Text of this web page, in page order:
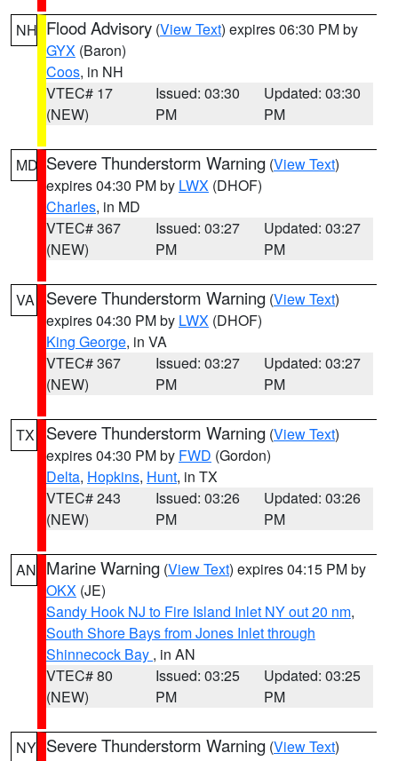
NH Flood Advisory (View Text) expires 06:30 PM by
GYX (Baron)
Coos, in NH
VTEC# 17
(NEW)
Issued: 03:30
PM
Updated: 03:30
PM
MD Severe Thunderstorm Warning (View Text)
expires 04:30 PM by LWX (DHOF)
Charles, in MD
VTEC# 367
(NEW)
Issued: 03:27
PM
Updated: 03:27
PM
VA Severe Thunderstorm Warning (View Text)
expires 04:30 PM by LWX (DHOF)
King George, in VA
VTEC# 367
(NEW)
Issued: 03:27
PM
Updated: 03:27
PM
TX Severe Thunderstorm Warning (View Text)
expires 04:30 PM by FWD (Gordon)
Delta, Hopkins, Hunt, in TX
VTEC# 243
(NEW)
Issued: 03:26
PM
Updated: 03:26
PM
AN Marine Warning (View Text) expires 04:15 PM by
OKX (JE)
Sandy Hook NJ to Fire Island Inlet NY out 20 nm,
South Shore Bays from Jones Inlet through
Shinnecock Bay , in AN
VTEC# 80
(NEW)
Issued: 03:25
PM
Updated: 03:25
PM
NY Severe Thunderstorm Warning (View Text)